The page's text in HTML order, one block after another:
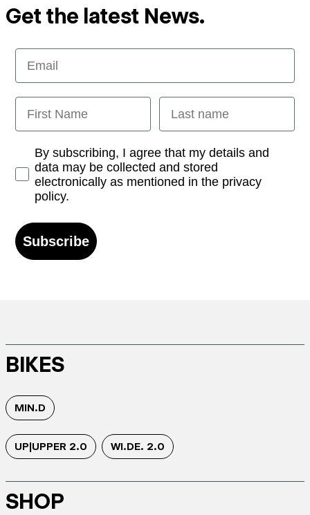
Get the latest News.
Email
First Name Last name
Opt-inBy subscribing, I agree that my details and
data may be collected and stored
electronically as mentioned in the privacy
policy.
Subscribe
BIKES
MIN.D
UP|UPPER 2.0 WI.DE. 2.0
SHOP